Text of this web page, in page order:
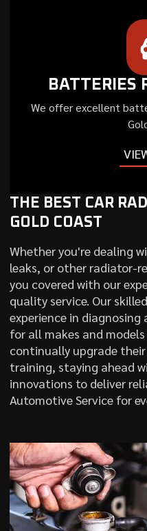
THE BEST CAR
GOLD COAST
Whether you're dealing
leaks, or other radiator-
you covered with our
quality service. Our
experience in
for all makes and
continually upgrade
training, staying ahead
innovations to deliver
Automotive Service for
BATTERIES
We offer excellent